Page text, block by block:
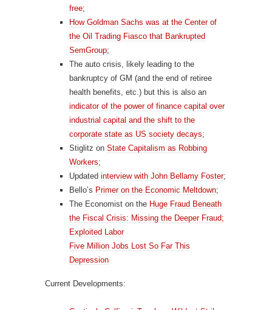
free;
How Goldman Sachs was at the Center of
the Oil Trading Fiasco that Bankrupted
SemGroup;
The auto crisis, likely leading to the
bankruptcy of GM (and the end of retiree
health benefits, etc.) but this is also an
indicator of the power of finance capital over
industrial capital and the shift to the
corporate state as US society decays;
Stiglitz on State Capitalism as Robbing
Workers;
Updated interview with John Bellamy Foster;
Bello’s Primer on the Economic Meltdown;
The Economist on the Huge Fraud Beneath
the Fiscal Crisis: Missing the Deeper Fraud;
Exploited Labor
Five Million Jobs Lost So Far This
Depression
Current Developments: